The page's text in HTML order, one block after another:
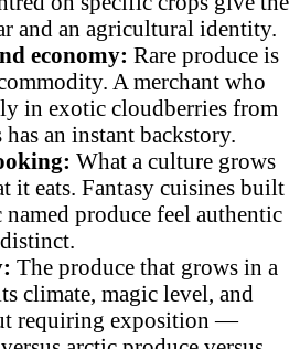
and an agricultural identity.
economy: Rare produce is
A merchant who
in exotic cloudberries from
an instant backstory.
What a culture grows
it eats. Fantasy cuisines built
produce feel authentic
The produce that grows in a
climate, magic level, and
requiring exposition —